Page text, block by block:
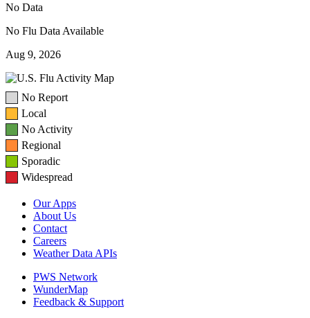
No Data
No Flu Data Available
Aug 9, 2026
No Report
Local
No Activity
Regional
Sporadic
Widespread
Our Apps
About Us
Contact
Careers
Weather Data APIs
PWS Network
WunderMap
Feedback & Support